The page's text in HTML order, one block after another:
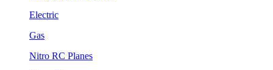
Electric
Gas
Nitro RC Planes